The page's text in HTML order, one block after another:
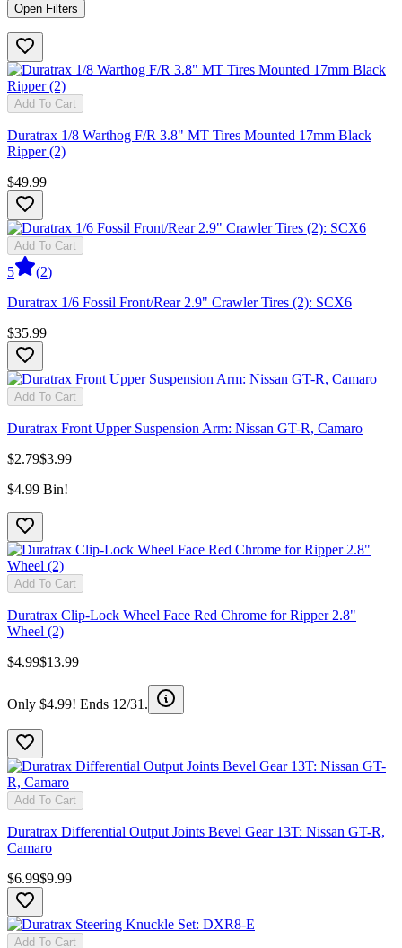
Open Filters
Add To Cart
Duratrax 1/8 Warthog F/R 3.8" MT Tires Mounted 17mm Black
Ripper (2)
$49.99
Add To Cart
5 (2)
Duratrax 1/6 Fossil Front/Rear 2.9" Crawler Tires (2): SCX6
$35.99
Add To Cart
Duratrax Front Upper Suspension Arm: Nissan GT-R, Camaro
$2.79$3.99
$4.99 Bin!
Add To Cart
Duratrax Clip-Lock Wheel Face Red Chrome for Ripper 2.8"
Wheel (2)
$4.99$13.99
Only $4.99! Ends 12/31.
Add To Cart
Duratrax Differential Output Joints Bevel Gear 13T: Nissan GT-R,
Camaro
$6.99$9.99
Add To Cart